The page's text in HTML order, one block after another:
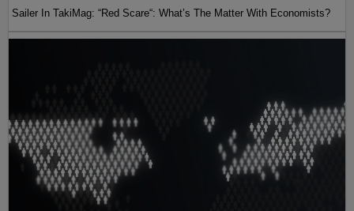
Sailer In TakiMag: “Red Scare“: What’s The Matter With Economists?